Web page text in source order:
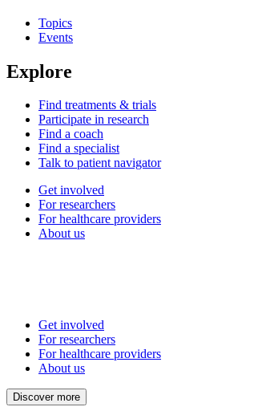
Topics
Events
Explore
Find treatments & trials
Participate in research
Find a coach
Find a specialist
Talk to patient navigator
Get involved
For researchers
For healthcare providers
About us
Get involved
For researchers
For healthcare providers
About us
Discover more